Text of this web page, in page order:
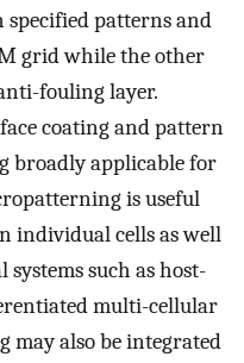
patterns and
grid while the other
fouling layer.
coating and pattern
broadly applicable for
is useful
individual cells as well
such as host-
multi-cellular
may also be integrated